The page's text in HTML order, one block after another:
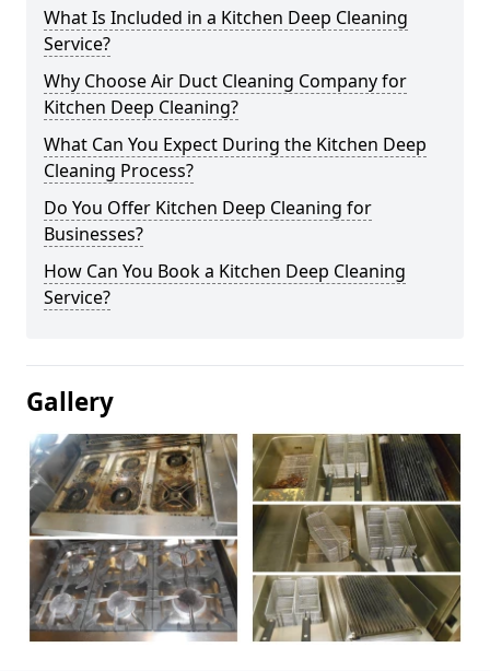
What Is Included in a Kitchen Deep Cleaning
Service?
Why Choose Air Duct Cleaning Company for
Kitchen Deep Cleaning?
What Can You Expect During the Kitchen Deep
Cleaning Process?
Do You Offer Kitchen Deep Cleaning for
Businesses?
How Can You Book a Kitchen Deep Cleaning
Service?
Gallery